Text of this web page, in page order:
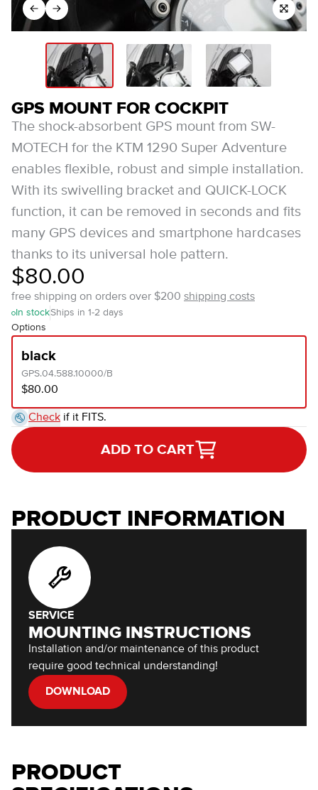
GPS MOUNT FOR COCKPIT
The shock-absorbent GPS mount from SW-
MOTECH for the KTM 1290 Super Adventure
enables flexible, robust and simple installation.
With its swivelling bracket and QUICK-LOCK
function, it can be removed in seconds and fits
many GPS devices and smartphone hardcases
thanks to its universal hole pattern.
$80.00
free shipping on orders over $200 shipping costs
In stockShips in 1-2 days
Options
black
GPS.04.588.10000/B
$80.00
Check if it FITS.
ADD TO CART
PRODUCT INFORMATION
SERVICE
MOUNTING INSTRUCTIONS
Installation and/or maintenance of this product
require good technical understanding!
DOWNLOAD
PRODUCT